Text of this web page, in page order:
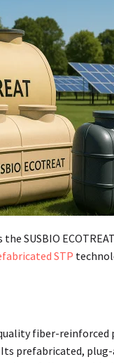
SUSBIO
STP
fiber-reinforced
prefabricated,